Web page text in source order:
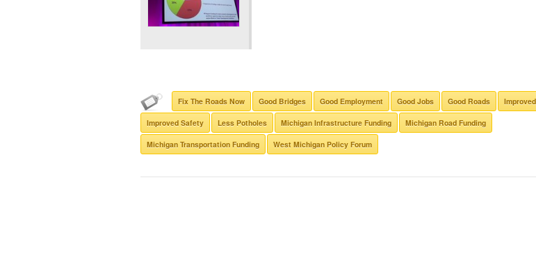
Fix The Roads Now Good Bridges Good Employment Good Jobs Good Roads
Improved Safety Less Potholes Michigan Infrastructure Funding Michigan Road Funding
Michigan Transportation Funding West Michigan Policy Forum